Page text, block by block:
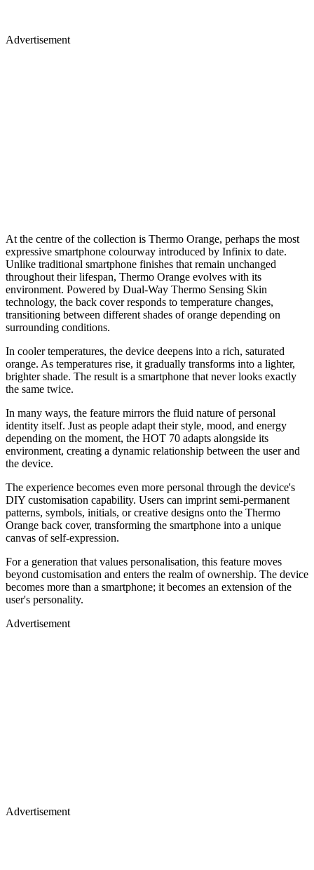
Advertisement
At the centre of the collection is Thermo Orange, perhaps the most
expressive smartphone colourway introduced by Infinix to date.
Unlike traditional smartphone finishes that remain unchanged
throughout their lifespan, Thermo Orange evolves with its
environment. Powered by Dual-Way Thermo Sensing Skin
technology, the back cover responds to temperature changes,
transitioning between different shades of orange depending on
surrounding conditions.
In cooler temperatures, the device deepens into a rich, saturated
orange. As temperatures rise, it gradually transforms into a lighter,
brighter shade. The result is a smartphone that never looks exactly
the same twice.
In many ways, the feature mirrors the fluid nature of personal
identity itself. Just as people adapt their style, mood, and energy
depending on the moment, the HOT 70 adapts alongside its
environment, creating a dynamic relationship between the user and
the device.
The experience becomes even more personal through the device's
DIY customisation capability. Users can imprint semi-permanent
patterns, symbols, initials, or creative designs onto the Thermo
Orange back cover, transforming the smartphone into a unique
canvas of self-expression.
For a generation that values personalisation, this feature moves
beyond customisation and enters the realm of ownership. The device
becomes more than a smartphone; it becomes an extension of the
user's personality.
Advertisement
Advertisement